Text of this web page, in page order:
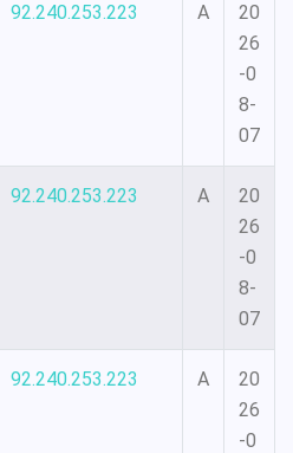
92.240.253.223 A
20
26
-0
8-
07
92.240.253.223 A
20
26
-0
8-
07
92.240.253.223 A
20
26
-0